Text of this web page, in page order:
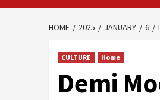
HOME 2025 JANUARY 6
CULTURE Home
Demi